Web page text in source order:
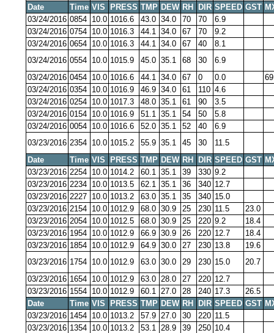
Date
Time VIS PRESS TMP DEW RH DIR SPEED GST
03/24/2016 0854 10.0 1016.6 43.0 34.0 70 70
6.9
03/24/2016 0754 10.0 1016.3 44.1 34.0 67 70
9.2
03/24/2016 0654 10.0 1016.3 44.1 34.0 67 40
8.1
03/24/2016 0554 10.0 1015.9 45.0 35.1 68 30
6.9
03/24/2016 0454 10.0 1016.6 44.1 34.0 67 0 0.0
03/24/2016 0354 10.0 1016.9 46.9 34.0 61 110 4.6
03/24/2016 0254 10.0 1017.3 48.0 35.1 61 90
3.5
03/24/2016 0154 10.0 1016.9 51.1 35.1 54 50
5.8
03/24/2016 0054 10.0 1016.6 52.0 35.1 52 40
6.9
03/23/2016 2354 10.0 1015.2 55.9 35.1 45 30
11.5
Date
Time VIS PRESS TMP DEW RH DIR SPEED GST
03/23/2016 2254 10.0 1014.2 60.1 35.1 39 330 9.2
03/23/2016 2234 10.0 1013.5 62.1 35.1 36 340 12.7
03/23/2016 2227 10.0 1013.2 63.0 35.1 35 340 15.0
03/23/2016 2154 10.0 1012.9 68.0 30.9 25 230 11.5
23.0
03/23/2016 2054 10.0 1012.5 68.0 30.9 25 220 9.2
18.4
03/23/2016 1954 10.0 1012.9 66.9 30.9 26 220 12.7
18.4
03/23/2016 1854 10.0 1012.9 64.9 30.0 27 230 13.8
19.6
03/23/2016 1754 10.0 1012.9 63.0 30.0 29 230 15.0
20.7
03/23/2016 1654 10.0 1012.9 63.0 28.0 27 220 12.7
03/23/2016 1554 10.0 1012.9 60.1 27.0 28 240 17.3
26.5
Date
Time VIS PRESS TMP DEW RH DIR SPEED GST
03/23/2016 1454 10.0 1013.2 57.9 27.0 30 220 11.5
03/23/2016 1354 10.0 1013.2 53.1 28.9 39 250 10.4